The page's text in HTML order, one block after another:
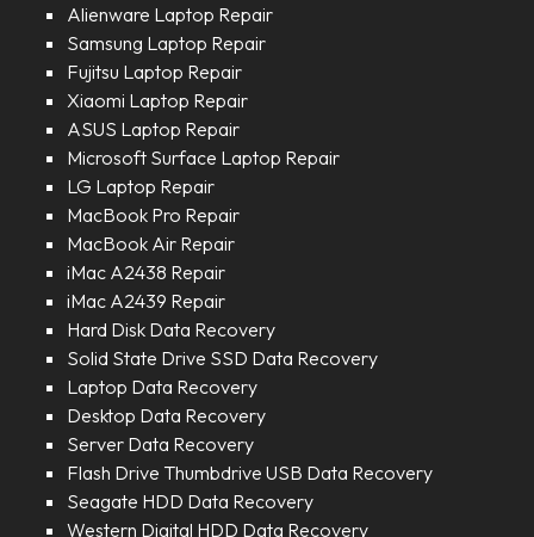
Alienware Laptop Repair
Samsung Laptop Repair
Fujitsu Laptop Repair
Xiaomi Laptop Repair
ASUS Laptop Repair
Microsoft Surface Laptop Repair
LG Laptop Repair
MacBook Pro Repair
MacBook Air Repair
iMac A2438 Repair
iMac A2439 Repair
Hard Disk Data Recovery
Solid State Drive SSD Data Recovery
Laptop Data Recovery
Desktop Data Recovery
Server Data Recovery
Flash Drive Thumbdrive USB Data Recovery
Seagate HDD Data Recovery
Western Digital HDD Data Recovery